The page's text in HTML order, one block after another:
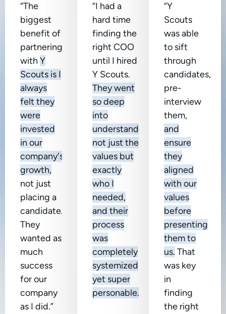
“The
biggest
benefit of
partnering
with Y
Scouts is I
always
felt they
were
invested
in our
company's
growth,
not just
placing a
candidate.
They
wanted as
much
success
for our
company
as I did.”
“I had a
hard time
finding the
right COO
until I hired
Y Scouts.
They went
so deep
into
understanding
not just the
values but
exactly
who I
needed,
and their
process
was
completely
systemized
yet super
personable.”
“Y
Scouts
was able
to sift
through
candidates,
pre-
interview
them,
and
ensure
they
aligned
with our
values
before
presenting
them to
us. That
was key
in
finding
the right